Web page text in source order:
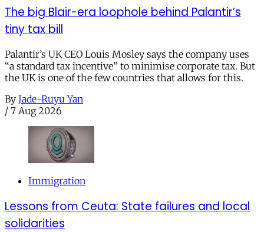
The big Blair-era loophole behind Palantir’s
tiny tax bill
Palantir’s UK CEO Louis Mosley says the company uses
“a standard tax incentive” to minimise corporate tax. But
the UK is one of the few countries that allows for this.
By Jade-Ruyu Yan
/ 7 Aug 2026
Immigration
Lessons from Ceuta: State failures and local
solidarities